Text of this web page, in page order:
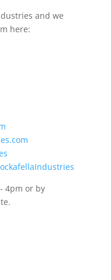
and we
here:
4pm or by